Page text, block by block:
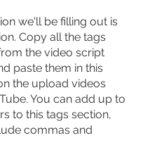
we'll be filling out is
Copy all the tags
the video script
paste them in this
the upload videos
You can add up to
to this tags section,
commas and